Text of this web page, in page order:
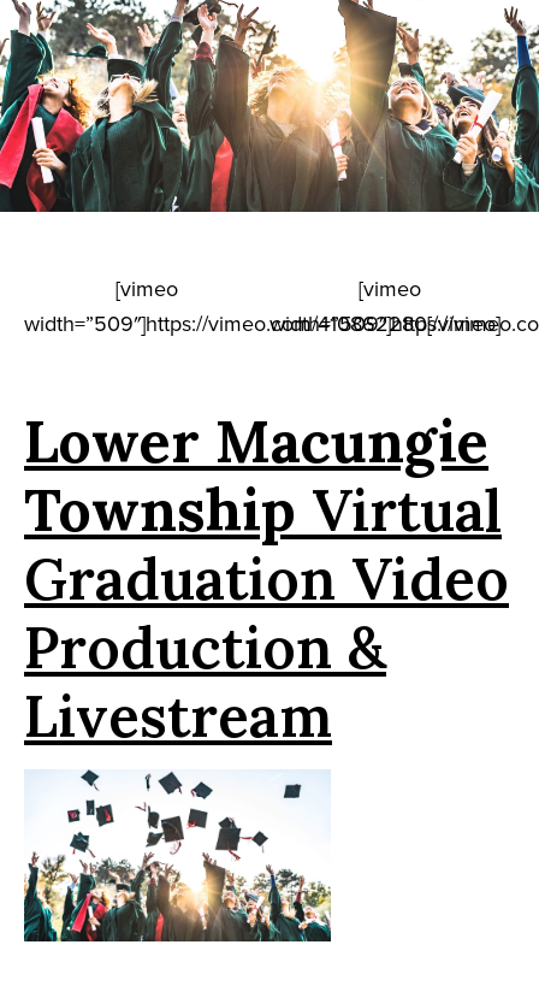
[vimeo
width=”509″]https://vimeo.com/410862280[/vimeo]
[vimeo
width=”509″]https://
Lower Macungie
Township Virtual
Graduation Video
Production &
Livestream